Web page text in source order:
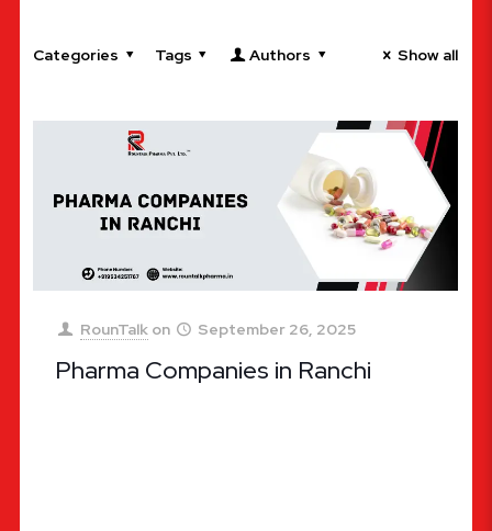
Categories Tags Authors Show all
RounTalk on September 26, 2025
Pharma Companies in Ranchi